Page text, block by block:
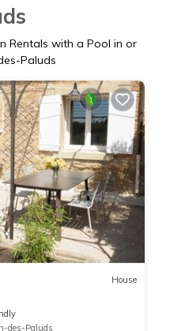
Rentals with a Pool in or
Paluds
House
des-Paluds